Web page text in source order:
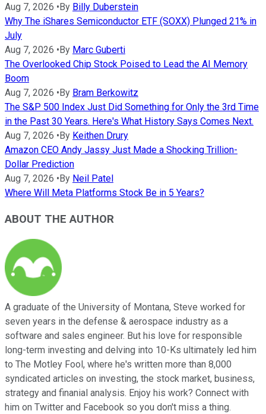
Aug 7, 2026 •By Billy Duberstein
Why The iShares Semiconductor ETF (SOXX) Plunged 21% in
July
Aug 7, 2026 •By Marc Guberti
The Overlooked Chip Stock Poised to Lead the AI Memory
Boom
Aug 7, 2026 •By Bram Berkowitz
The S&P 500 Index Just Did Something for Only the 3rd Time
in the Past 30 Years. Here's What History Says Comes Next.
Aug 7, 2026 •By Keithen Drury
Amazon CEO Andy Jassy Just Made a Shocking Trillion-
Dollar Prediction
Aug 7, 2026 •By Neil Patel
Where Will Meta Platforms Stock Be in 5 Years?
ABOUT THE AUTHOR
A graduate of the University of Montana, Steve worked for
seven years in the defense & aerospace industry as a
software and sales engineer. But his love for responsible
long-term investing and delving into 10-Ks ultimately led him
to The Motley Fool, where he's written more than 8,000
syndicated articles on investing, the stock market, business,
strategy and finanial analysis. Enjoy his work? Connect with
him on Twitter and Facebook so you don't miss a thing.